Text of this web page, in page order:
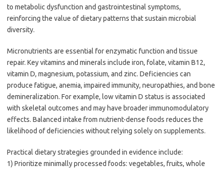
to metabolic dysfunction and gastrointestinal symptoms,
reinforcing the value of dietary patterns that sustain microbial
diversity.
Micronutrients are essential for enzymatic function and tissue
repair. Key vitamins and minerals include iron, folate, vitamin B12,
vitamin D, magnesium, potassium, and zinc. Deficiencies can
produce fatigue, anemia, impaired immunity, neuropathies, and bone
demineralization. For example, low vitamin D status is associated
with skeletal outcomes and may have broader immunomodulatory
effects. Balanced intake from nutrient-dense foods reduces the
likelihood of deficiencies without relying solely on supplements.
Practical dietary strategies grounded in evidence include:
1) Prioritize minimally processed foods: vegetables, fruits, whole